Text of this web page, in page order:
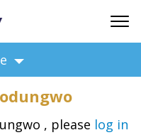
, please log in